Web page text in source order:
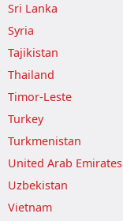
Sri Lanka
Syria
Tajikistan
Thailand
Timor-Leste
Turkey
Turkmenistan
United Arab Emirates
Uzbekistan
Vietnam